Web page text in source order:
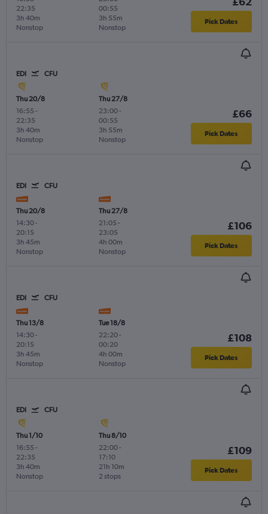
22:35
Nonstop
3h 40m
00:55
Nonstop
3h 55m Pick Dates
EDI CFU
Thu 20/8
16:55 -
22:35
Nonstop
3h 40m
Thu 27/8
23:00-
00:55
Nonstop
3h 55m
£66
Pick Dates
EDI CFU
Thu 20/8
14:30-
20:15
Nonstop
3h 45m
Thu 27/8
21:05 -
23:05
Nonstop
4h 00m
£106
Pick Dates
EDI CFU
Thu 13/8
14:30-
20:15
Nonstop
3h 45m
Tue 18/8
22:20-
00:20
Nonstop
4h 00m
£108
Pick Dates
EDI CFU
Thu 1/10
16:55 -
22:35
Nonstop
3h 40m
Thu 8/10
22:00-
17:10
2 stops
21h 10m
£109
Pick Dates